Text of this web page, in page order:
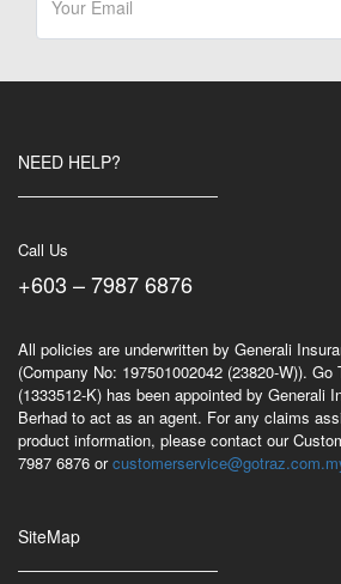
NEED HELP?
Call Us
+603 – 7987 6876
All policies are underwritten by Generali
(Company No: 197501002042 (23820-W)).
(1333512-K) has been appointed by Generali
Berhad to act as an agent. For any claims
product information, please contact our
7987 6876 or
SiteMap